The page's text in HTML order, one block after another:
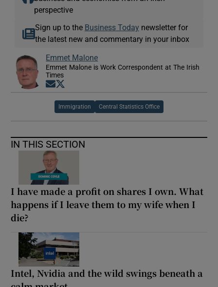
perspective
Sign up to the Business Today newsletter for
the latest new and commentary in your inbox
Emmet Malone
Emmet Malone is Work Correspondent at The Irish
Times
Opens in new window
Immigration Central Statistics Office
IN THIS SECTION
I have made a profit on shares I own. What
happens if I leave them to my wife when I
die?
Intel, Nvidia and the wild swings beneath a